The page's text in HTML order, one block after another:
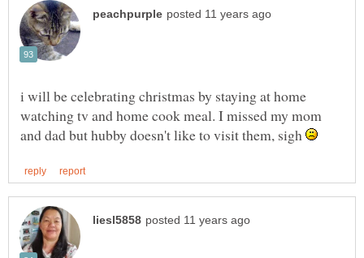
i will be celebrating christmas by staying at home
watching tv and home cook meal. I missed my mom
and dad but hubby doesn't like to visit them, sigh